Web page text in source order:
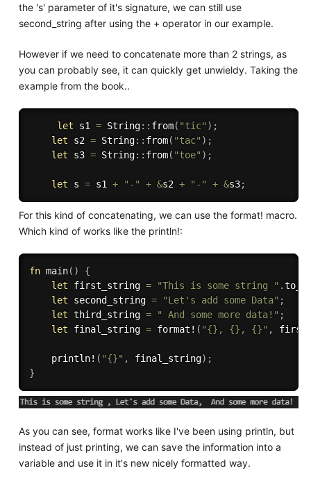
the 's' parameter of it's signature, we can still use
second_string after using the + operator in our example.
However if we need to concatenate more than 2 strings, as
you can probably see, it can quickly get unwieldy. Taking the
example from the book..
let s1 = String: : from( "tic" ) ;
let s2 = String: : from( "tac" ) ;
let s3 = String: : from( "toe" ) ;
let s = s1 + "-" + &s2 + "-" + &s3;
For this kind of concatenating, we can use the format! macro.
Which kind of works like the println!:
fn main( )
{
let first_string = "This is some string " .
let second_string = "Let's add some Data" ;
let third_string = " And some more data!" ;
let final_string = format! ( "{}, {}, {}" ,
println! ( "{}" , final_string) ;
}
As you can see, format works like I've been using println, but
instead of just printing, we can save the information into a
variable and use it in it's new nicely formatted way.